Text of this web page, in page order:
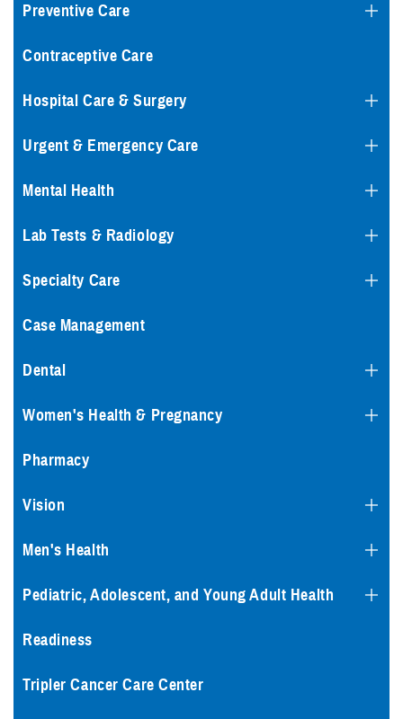
Preventive Care
Contraceptive Care
Hospital Care & Surgery
Urgent & Emergency Care
Mental Health
Lab Tests & Radiology
Specialty Care
Case Management
Dental
Women's Health & Pregnancy
Pharmacy
Vision
Men's Health
Pediatric, Adolescent, and Young Adult Health
Readiness
Tripler Cancer Care Center